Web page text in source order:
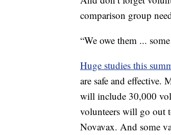
comparison group
“We owe them ...
Huge studies this
are safe and effective.
will include 30,000
volunteers will go out
Novavax. And some